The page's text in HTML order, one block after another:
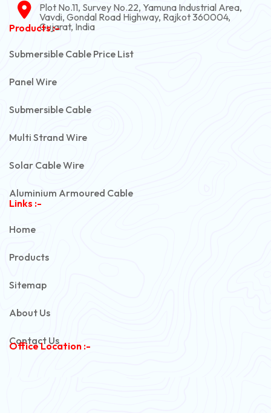
Plot No.11, Survey No.22, Yamuna Industrial Area,
Vavdi, Gondal Road Highway, Rajkot 360004,
Gujarat, India
Products :-
Submersible Cable Price List
Panel Wire
Submersible Cable
Multi Strand Wire
Solar Cable Wire
Aluminium Armoured Cable
Links :-
Home
Products
Sitemap
About Us
Contact Us
Office Location :-